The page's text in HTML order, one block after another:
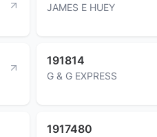
JAMES E HUEY
191814
G & G EXPRESS
1917480